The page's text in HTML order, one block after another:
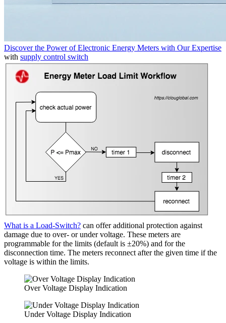
Discover the Power of Electronic Energy Meters with Our Expertise
with supply control switch
What is a Load-Switch? can offer additional protection against
damage due to over- or under voltage. These meters are
programmable for the limits (default is ±20%) and for the
disconnection time. The meters reconnect after the given time if the
voltage is within the limits.
Over Voltage Display Indication
Under Voltage Display Indication